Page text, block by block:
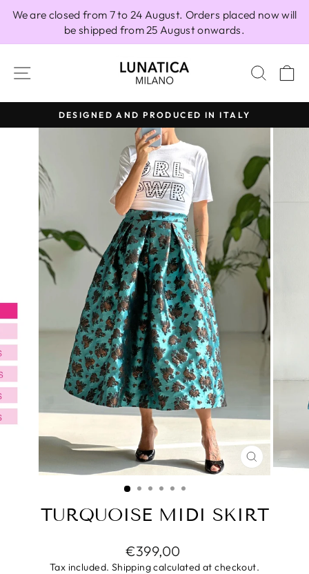
We are closed from 7 to 24 August. Orders placed now will
be shipped from 25 August onwards.
SITE NAVIGATION
Pause
slideshow
DESIGNED AND PRODUCED IN ITALY
CLOSE
(ESC)
TURQUOISE MIDI SKIRT
Regular
price
€399,00
Tax included. Shippingcalculated at checkout.